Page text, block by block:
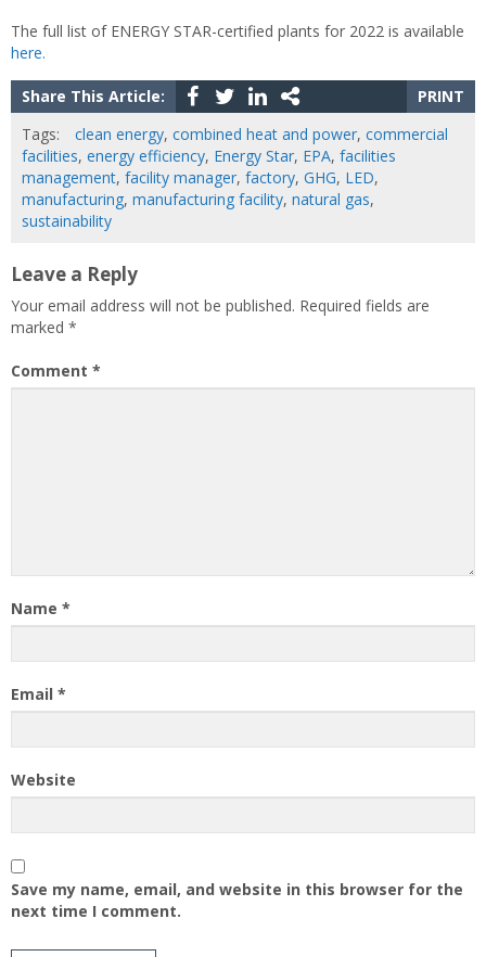
The full list of ENERGY STAR-certified plants for 2022 is available
here.
Share This Article:
PRINT
Tags:
clean energy, combined heat and power, commercial
facilities, energy efficiency, Energy Star, EPA, facilities
management, facility manager, factory, GHG, LED,
manufacturing, manufacturing facility, natural gas,
sustainability
Leave a Reply
Your email address will not be published. Required fields are
marked *
Comment *
Name *
Email *
Website
Save my name, email, and website in this browser for the
next time I comment.